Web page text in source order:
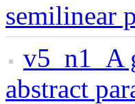
semilinear
v5_n1_A
abstract